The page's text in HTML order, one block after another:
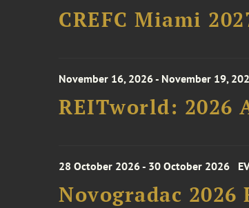
CREFC Miami
November 16, 2026 - November 19,
REITworld: 2026
28 October 2026 - 30 October 2026
Novogradac